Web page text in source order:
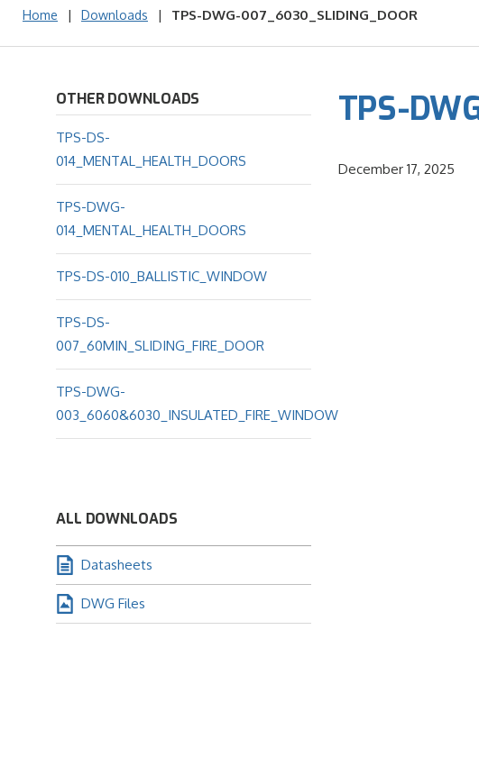
Home | Downloads | TPS-DWG-007_6030_SLIDING_DOOR
TPS-
December 17, 2025
OTHER DOWNLOADS
TPS-DS-
014_MENTAL_HEALTH_DOORS
TPS-DWG-
014_MENTAL_HEALTH_DOORS
TPS-DS-010_BALLISTIC_WINDOW
TPS-DS-
007_60MIN_SLIDING_FIRE_DOOR
TPS-DWG-
003_6060&6030_INSULATED_FIRE_WINDOW
ALL DOWNLOADS
Datasheets
DWG Files